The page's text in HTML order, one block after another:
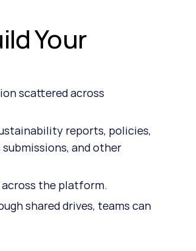
Your
scattered across
reports, policies,
and other
across the platform.
shared drives, teams can